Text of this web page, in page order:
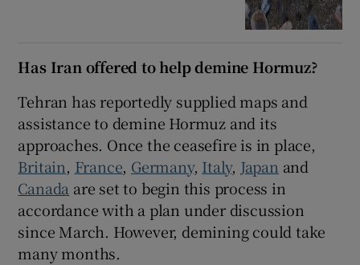
Has Iran offered to help demine Hormuz?
Tehran has reportedly supplied maps and
assistance to demine Hormuz and its
approaches. Once the ceasefire is in place,
Britain, France, Germany, Italy, Japan and
Canada are set to begin this process in
accordance with a plan under discussion
since March. However, demining could take
many months.